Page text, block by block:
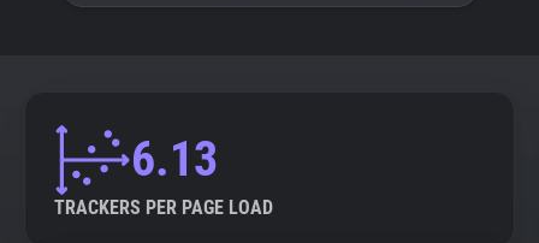
6.13
TRACKERS PER PAGE LOAD